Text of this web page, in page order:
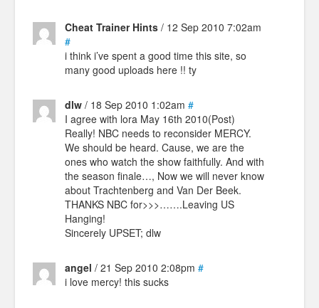
Cheat Trainer Hints / 12 Sep 2010 7:02am
#
i think i’ve spent a good time this site, so
many good uploads here !! ty
dlw / 18 Sep 2010 1:02am #
I agree with lora May 16th 2010(Post)
Really! NBC needs to reconsider MERCY.
We should be heard. Cause, we are the
ones who watch the show faithfully. And with
the season finale…, Now we will never know
about Trachtenberg and Van Der Beek.
THANKS NBC for>>>…….Leaving US
Hanging!
Sincerely UPSET; dlw
angel / 21 Sep 2010 2:08pm #
i love mercy! this sucks